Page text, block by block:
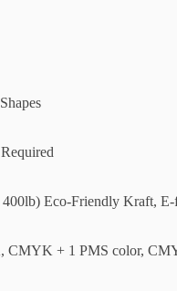
Eco-Friendly Kraft,
CMYK + 1 PMS color,